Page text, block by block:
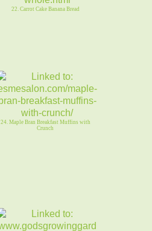
22. Carrot Cake Banana Bread
24. Maple Bran Breakfast Muffins with
Crunch